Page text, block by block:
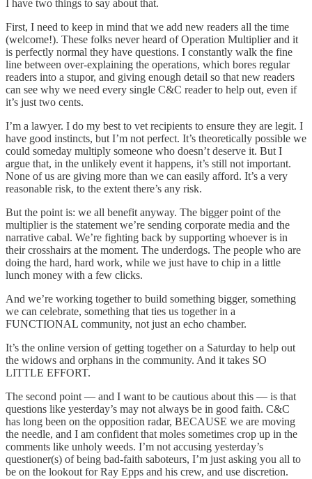
I have two things to say about that.
First, I need to keep in mind that we add new readers all the time
(welcome!). These folks never heard of Operation Multiplier and it
is perfectly normal they have questions. I constantly walk the fine
line between over-explaining the operations, which bores regular
readers into a stupor, and giving enough detail so that new readers
can see why we need every single C&C reader to help out, even if
it’s just two cents.
I’m a lawyer. I do my best to vet recipients to ensure they are legit. I
have good instincts, but I’m not perfect. It’s theoretically possible we
could someday multiply someone who doesn’t deserve it. But I
argue that, in the unlikely event it happens, it’s still not important.
None of us are giving more than we can easily afford. It’s a very
reasonable risk, to the extent there’s any risk.
But the point is: we all benefit anyway. The bigger point of the
multiplier is the statement we’re sending corporate media and the
narrative cabal. We’re fighting back by supporting whoever is in
their crosshairs at the moment. The underdogs. The people who are
doing the hard, hard work, while we just have to chip in a little
lunch money with a few clicks.
And we’re working together to build something bigger, something
we can celebrate, something that ties us together in a
FUNCTIONAL community, not just an echo chamber.
It’s the online version of getting together on a Saturday to help out
the widows and orphans in the community. And it takes SO
LITTLE EFFORT.
The second point — and I want to be cautious about this — is that
questions like yesterday’s may not always be in good faith. C&C
has long been on the opposition radar, BECAUSE we are moving
the needle, and I am confident that moles sometimes crop up in the
comments like unholy weeds. I’m not accusing yesterday’s
questioner(s) of being bad-faith saboteurs, I’m just asking you all to
be on the lookout for Ray Epps and his crew, and use discretion.